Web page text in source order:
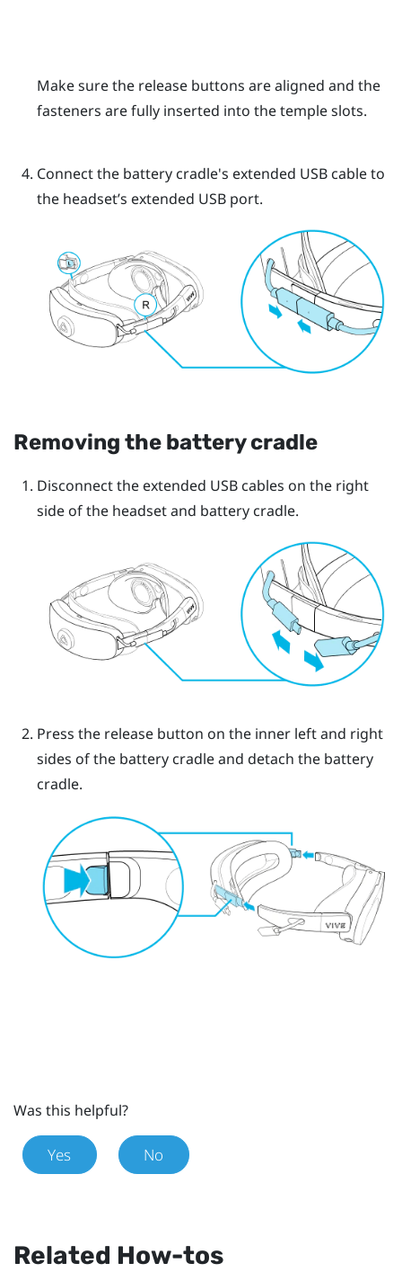
Make sure the release buttons are aligned and the
fasteners are fully inserted into the temple slots.
Connect the battery cradle's extended USB cable to
the headset’s extended USB port.
Removing the battery cradle
Disconnect the extended USB cables on the right
side of the headset and battery cradle.
Press the release button on the inner left and right
sides of the battery cradle and detach the battery
cradle.
Was this helpful?
Yes No
Related How-tos